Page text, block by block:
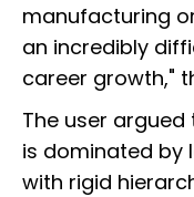
manufacturing
an incredibly
career growth,"
The user argued
is dominated by
with rigid